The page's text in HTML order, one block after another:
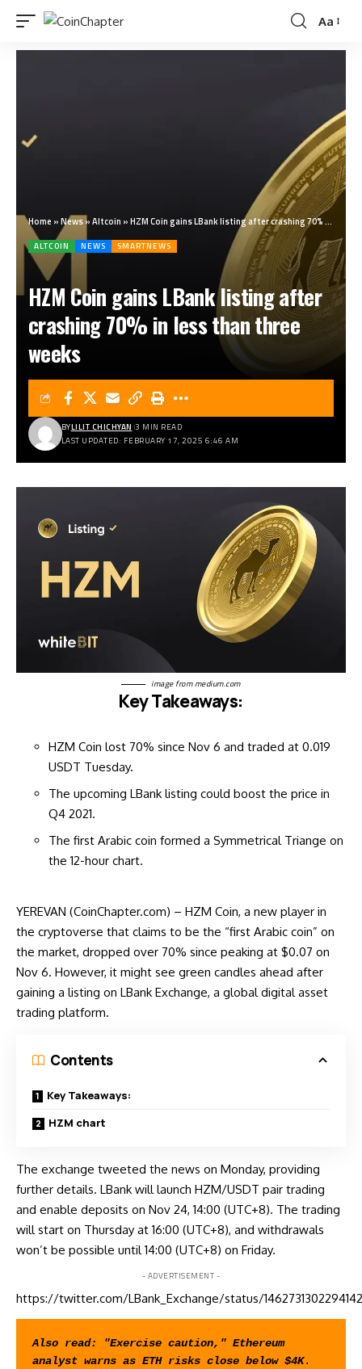
Aa
Home »News»Altcoin »HZM Coin gains LBank listing after crashing 70% in less than three weeks
ALTCOIN NEWS SMARTNEWS
HZM Coin gains LBank listing after
crashing 70% in less than three
weeks
LAST UPDATED: FEBRUARY 17, 2025 6:46 AM
BYLILIT CHICHYAN 3 MIN READ
image frommedium.com
Key Takeaways:
HZM Coin lost 70% since Nov 6 and traded at 0.019
USDT Tuesday.
The upcoming LBank listing could boost the price in
Q4 2021.
The first Arabic coin formed a Symmetrical Triange on
the 12-hour chart.
YEREVAN (CoinChapter.com) – HZM Coin, a new player in
the cryptoverse that claims to be the “first Arabic coin” on
the market, dropped over 70% since peaking at $0.07 on
Nov 6. However, it might see green candles ahead after
gaining a listing on LBank Exchange, a global digital asset
trading platform.
Contents
Key Takeaways:
HZM chart
The exchange tweeted the news on Monday, providing
further details. LBank will launch HZM/USDT pair trading
and enable deposits on Nov 24, 14:00 (UTC+8). The trading
will start on Thursday at 16:00 (UTC+8), and withdrawals
won’t be possible until 14:00 (UTC+8) on Friday.
- ADVERTISEMENT -
https://twitter.com/LBank_Exchange/status/
Also read:
"Exercise caution," Ethereum
analyst warns as ETH risks close below $4K.